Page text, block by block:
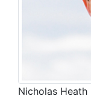
Nicholas Heath